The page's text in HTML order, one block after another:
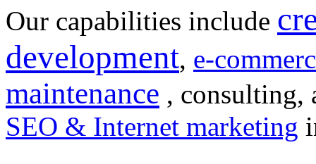
Our capabilities include
development, e-
maintenance , consulting,
SEO & Internet marketing